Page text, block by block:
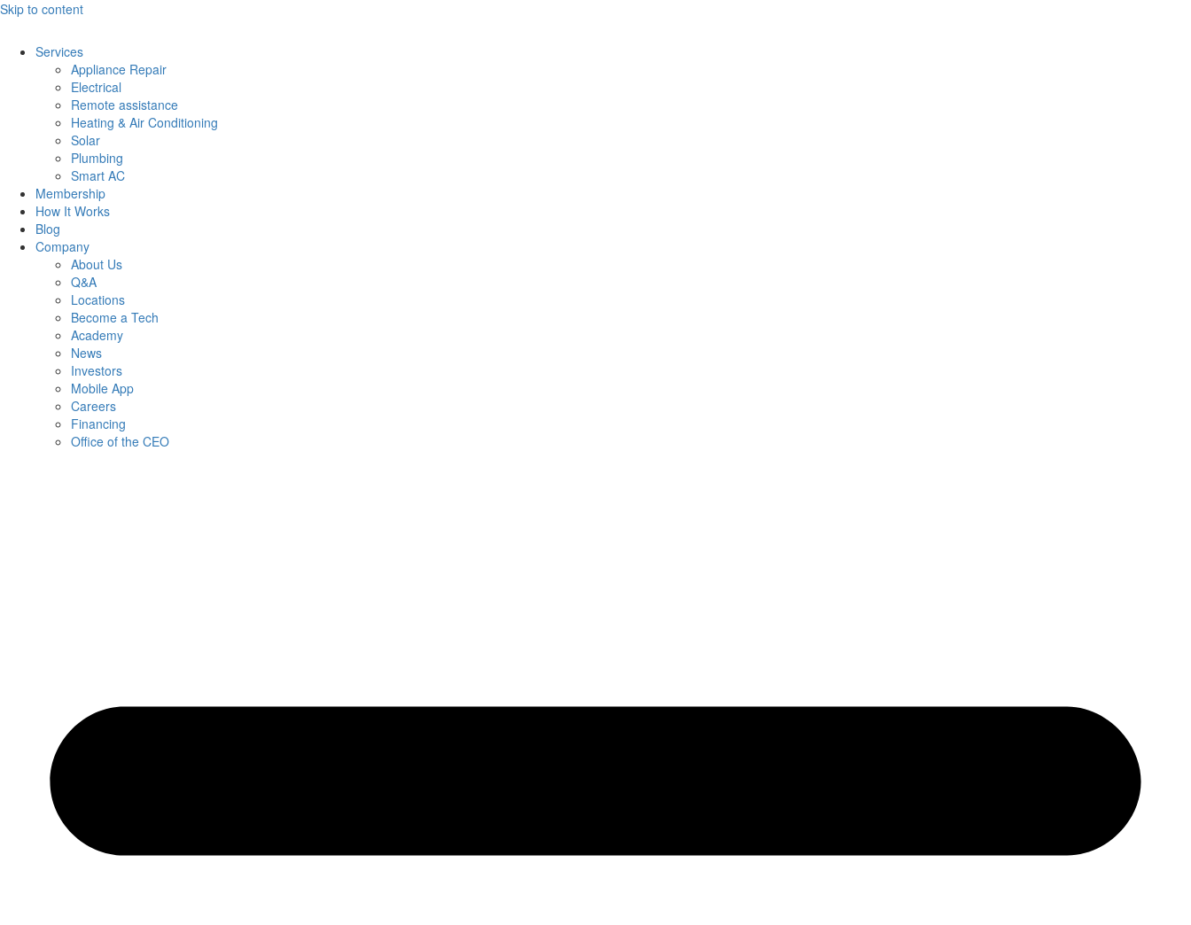
Skip to content
Services
Appliance Repair
Electrical
Remote assistance
Heating & Air Conditioning
Solar
Plumbing
Smart AC
Membership
How It Works
Blog
Company
About Us
Q&A
Locations
Become a Tech
Academy
News
Investors
Mobile App
Careers
Financing
Office of the CEO